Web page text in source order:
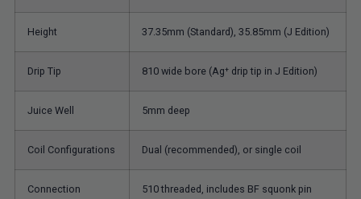
Height 37.35mm (Standard), 35.85mm (J Edition)
Drip Tip 810 wide bore (Ag⁺ drip tip in J Edition)
Juice Well 5mm deep
Coil Configurations Dual (recommended), or single coil
Connection 510 threaded, includes BF squonk pin